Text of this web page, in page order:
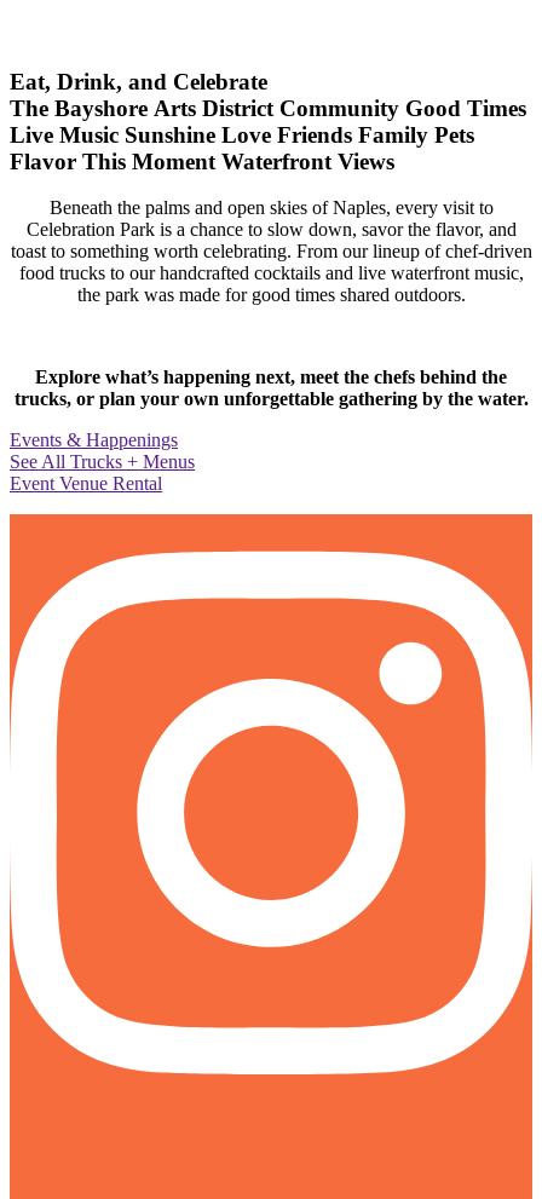
Eat, Drink, and Celebrate
The Bayshore Arts District Community Good Times
Live Music Sunshine Love Friends Family Pets
Flavor This Moment Waterfront Views
Beneath the palms and open skies of Naples, every visit to
Celebration Park is a chance to slow down, savor the flavor, and
toast to something worth celebrating. From our lineup of chef-driven
food trucks to our handcrafted cocktails and live waterfront music,
the park was made for good times shared outdoors.
Explore what’s happening next, meet the chefs behind the
trucks, or plan your own unforgettable gathering by the water.
Events & Happenings
See All Trucks + Menus
Event Venue Rental